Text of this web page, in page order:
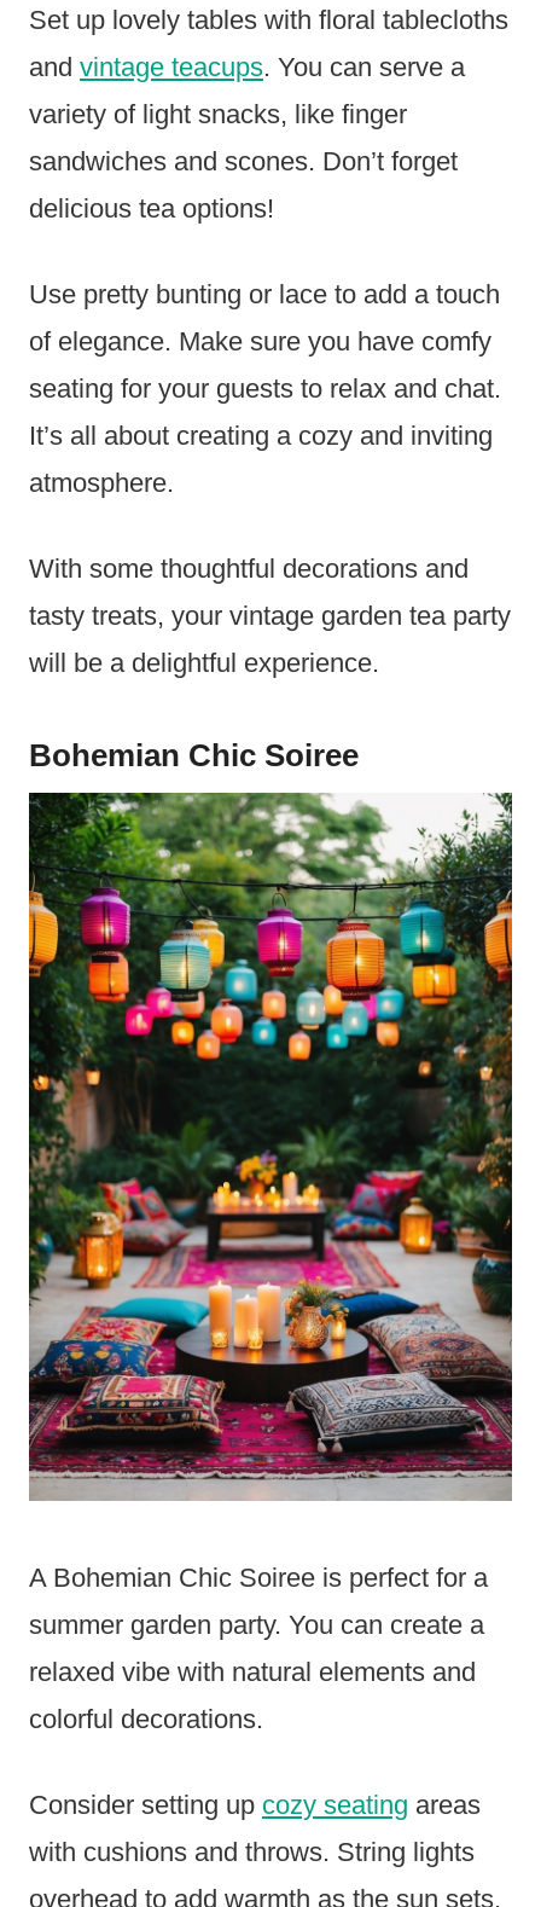
Set up lovely tables with floral tablecloths
and vintage teacups. You can serve a
variety of light snacks, like finger
sandwiches and scones. Don’t forget
delicious tea options!
Use pretty bunting or lace to add a touch
of elegance. Make sure you have comfy
seating for your guests to relax and chat.
It’s all about creating a cozy and inviting
atmosphere.
With some thoughtful decorations and
tasty treats, your vintage garden tea party
will be a delightful experience.
Bohemian Chic Soiree
A Bohemian Chic Soiree is perfect for a
summer garden party. You can create a
relaxed vibe with natural elements and
colorful decorations.
Consider setting up cozy seating areas
with cushions and throws. String lights
overhead to add warmth as the sun sets.